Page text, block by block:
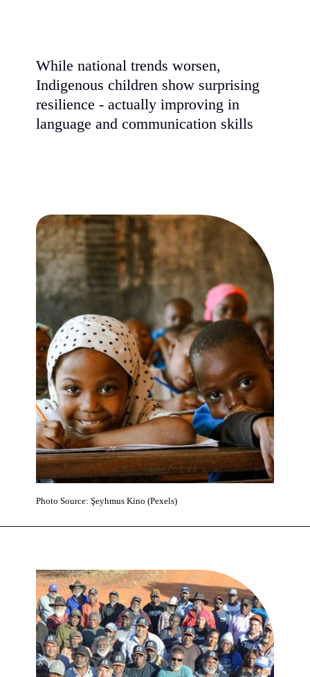
While national trends worsen,
Indigenous children show surprising
resilience - actually improving in
language and communication skills
Photo Source: Şeyhmus Kino (Pexels)